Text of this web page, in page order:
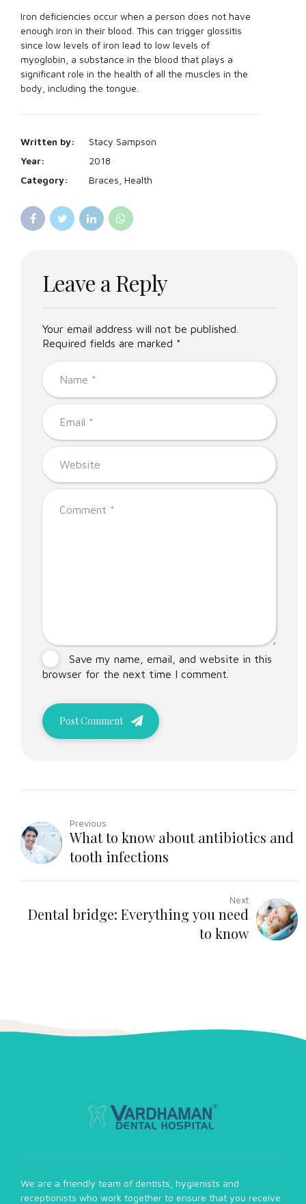
Iron deficiencies occur when a person does not have
enough iron in their blood. This can trigger glossitis
since low levels of iron lead to low levels of
myoglobin, a substance in the blood that plays a
significant role in the health of all the muscles in the
body, including the tongue.
Written by:
Stacy Sampson
Year:
2018
Category:
Braces, Health
Leave a Reply
Your email address will not be published.
Required fields are marked *
Save my name, email, and website in this
browser for the next time I comment.
Post Comment
Previous
What to know about antibiotics and
tooth infections
Next
Dental bridge: Everything you need
to know
We are a friendly team of dentists, hygienists and
receptionists who work together to ensure that you receive